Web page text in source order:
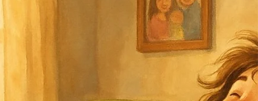
happens if you don’t. Not in a decade—in a year:
Still stiff? Still tired? Still frustrated you didn’t start
sooner? 🎯 Here’s the truth: The difference
between stagnation and transformation is a single
uncomfortable step. Ask yourself right now: 👉
want to be in the same place, physically and